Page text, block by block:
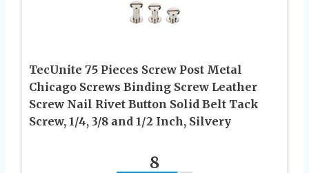
TecUnite 75 Pieces Screw Post Metal
Chicago Screws Binding Screw Leather
Screw Nail Rivet Button Solid Belt Tack
Screw, 1/4, 3/8 and 1/2 Inch, Silvery
8